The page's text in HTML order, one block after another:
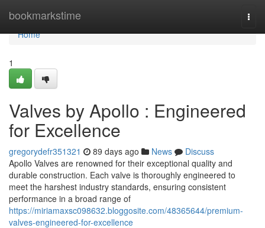
bookmarkstime
Home
Home
1
Valves by Apollo : Engineered
for Excellence
gregorydefr351321 89 days ago News
Discuss
Apollo Valves are renowned for their exceptional quality and
durable construction. Each valve is thoroughly engineered to
meet the harshest industry standards, ensuring consistent
performance in a broad range of
https://miriamaxsc098632.bloggosite.com/48365644/premium-
valves-engineered-for-excellence